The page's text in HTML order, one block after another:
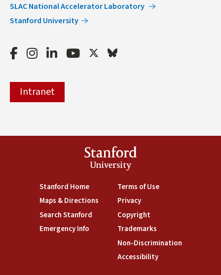
SLAC National Accelerator Laboratory
Stanford University
FacebookInstagram
LinkedInYoutube TwitterBluesky
Intranet
Stanford
University
Stanford Home(link is external)
Maps & Directions (link is external)
Search Stanford (link is external)
Emergency Info (link is external)
Terms of Use(link is external)
Privacy(link is external)
Copyright(link is external)
Trademarks
Non-Discrimination
Accessibility(link is external)